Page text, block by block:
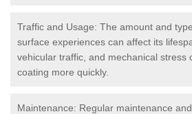
Traffic and Usage: The amount and
surface experiences can affect its
vehicular traffic, and mechanical stress
coating more quickly.
Maintenance: Regular maintenance